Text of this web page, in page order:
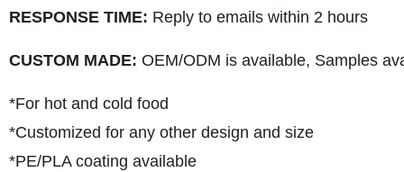
RESPONSE TIME: Reply to emails within 2 hours
CUSTOM MADE: OEM/ODM is available, Samples
*For hot and cold food
*Customized for any other design and size
*PE/PLA coating available